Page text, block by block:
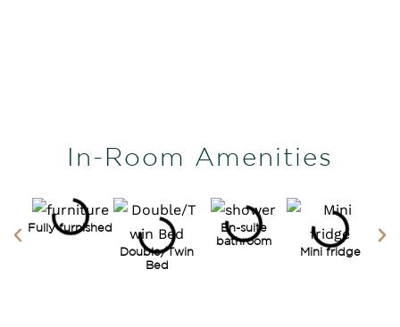
In-Room Amenities
Fully furnished
Double/Twin
Bed
En-suite
bathroom
Mini fridge